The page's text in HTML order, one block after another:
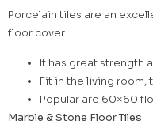
Porcelain tiles are an
floor cover.
It has great strength
Fit in the living room,
Popular are 60×60
Marble & Stone Floor Tiles